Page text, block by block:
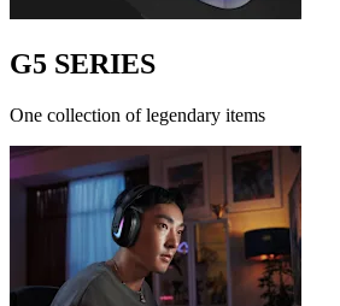
G5 SERIES
One collection of legendary items